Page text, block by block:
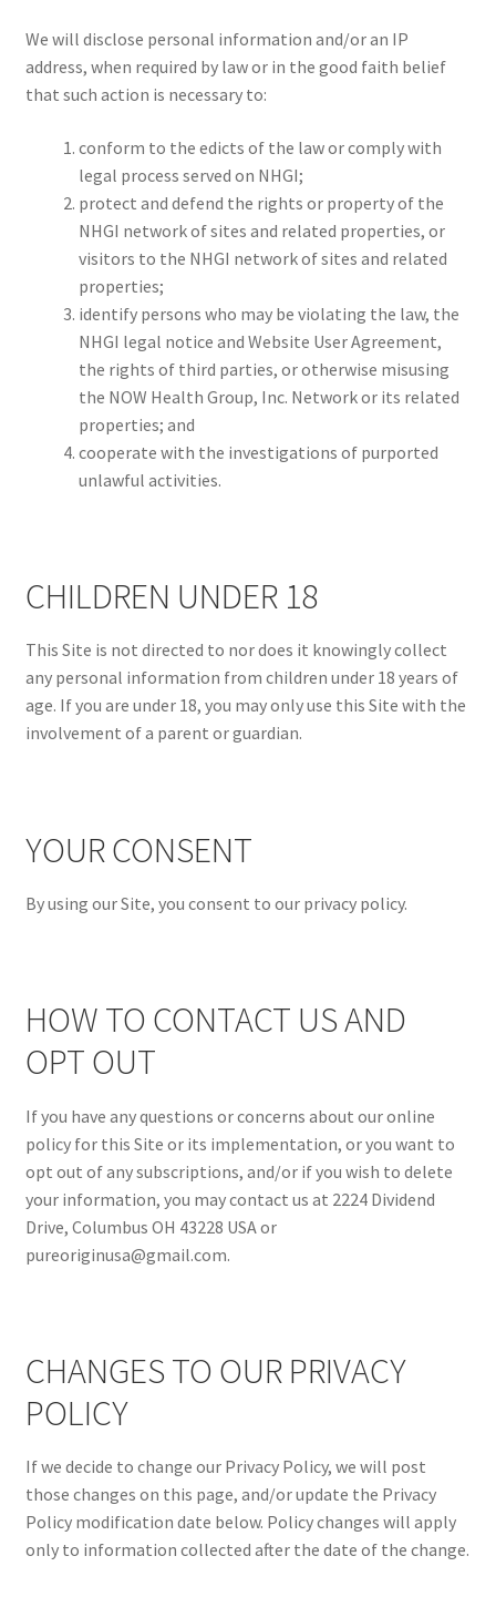
We will disclose personal information and/or an IP
address, when required by law or in the good faith belief
that such action is necessary to:
conform to the edicts of the law or comply with
legal process served on NHGI;
protect and defend the rights or property of the
NHGI network of sites and related properties, or
visitors to the NHGI network of sites and related
properties;
identify persons who may be violating the law, the
NHGI legal notice and Website User Agreement,
the rights of third parties, or otherwise misusing
the NOW Health Group, Inc. Network or its related
properties; and
cooperate with the investigations of purported
unlawful activities.
CHILDREN UNDER 18
This Site is not directed to nor does it knowingly collect
any personal information from children under 18 years of
age. If you are under 18, you may only use this Site with the
involvement of a parent or guardian.
YOUR CONSENT
By using our Site, you consent to our privacy policy.
HOW TO CONTACT US AND
OPT OUT
If you have any questions or concerns about our online
policy for this Site or its implementation, or you want to
opt out of any subscriptions, and/or if you wish to delete
your information, you may contact us at 2224 Dividend
Drive, Columbus OH 43228 USA or
pureoriginusa@gmail.com.
CHANGES TO OUR PRIVACY
POLICY
If we decide to change our Privacy Policy, we will post
those changes on this page, and/or update the Privacy
Policy modification date below. Policy changes will apply
only to information collected after the date of the change.